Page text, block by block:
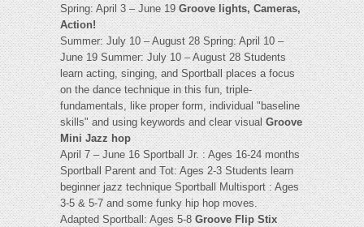
Spring: April 3 – June 19Groove lights, Cameras,
Action!
Summer: July 10 – August 28 Spring: April 10 –
June 19 Summer: July 10 – August 28 Students
learn acting, singing, and Sportball places a focus
on the dance technique in this fun, triple-
fundamentals, like proper form, individual "baseline
skills" and using keywords and clear visualGroove
Mini Jazz hop
April 7 – June 16 Sportball Jr. : Ages 16-24 months
Sportball Parent and Tot: Ages 2-3 Students learn
beginner jazz technique Sportball Multisport : Ages
3-5 & 5-7 and some funky hip hop moves.
Adapted Sportball: Ages 5-8Groove Flip Stix